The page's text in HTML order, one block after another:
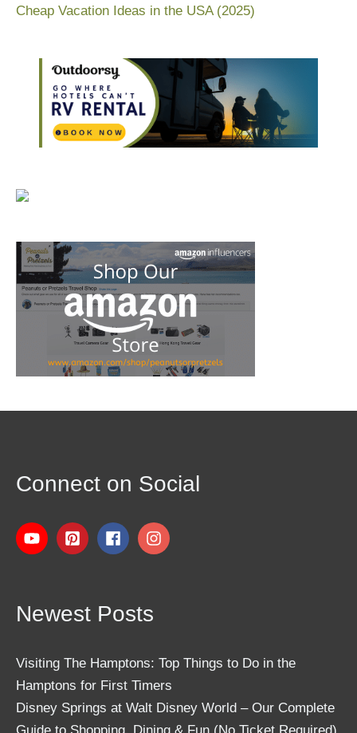
Cheap Vacation Ideas in the USA (2025)
Connect on Social
Newest Posts
Visiting The Hamptons: Top Things to Do in the
Hamptons for First Timers
Disney Springs at Walt Disney World – Our Complete